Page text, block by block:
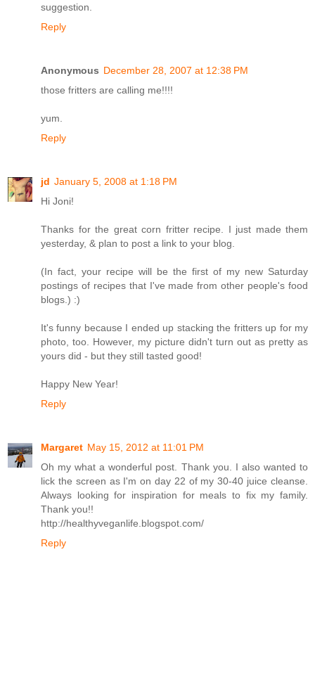
suggestion.
Reply
Anonymous December 28, 2007 at 12:38 PM
those fritters are calling me!!!!
yum.
Reply
jd January 5, 2008 at 1:18 PM
Hi Joni!
Thanks for the great corn fritter recipe. I just made them
yesterday, & plan to post a link to your blog.
(In fact, your recipe will be the first of my new Saturday
postings of recipes that I've made from other people's food
blogs.) :)
It's funny because I ended up stacking the fritters up for my
photo, too. However, my picture didn't turn out as pretty as
yours did - but they still tasted good!
Happy New Year!
Reply
Margaret May 15, 2012 at 11:01 PM
Oh my what a wonderful post. Thank you. I also wanted to
lick the screen as I'm on day 22 of my 30-40 juice cleanse.
Always looking for inspiration for meals to fix my family.
Thank you!!
http://healthyveganlife.blogspot.com/
Reply